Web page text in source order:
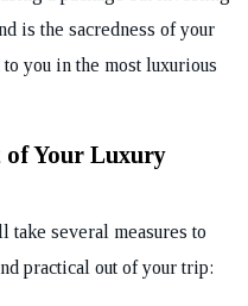
is the sacredness of your
you in the most luxurious
of Your Luxury
take several measures to
practical out of your trip: